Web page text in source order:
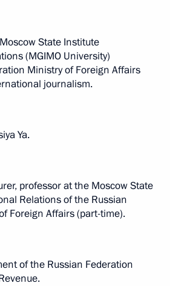
State Institute
(MGIMO University)
Ministry of Foreign Affairs
journalism.
Ya.
professor at the Moscow State
Relations of the Russian
Foreign Affairs (part-time).
of the Russian Federation